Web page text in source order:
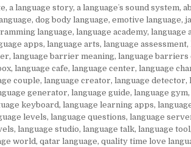
,a language story,a languageʼs sound system,
,dog body language,emotive language,
language,language academy,language
apps,language arts,language assessment,
,language barrier meaning,language barriers
,language cafe,language center,language
couple,language creator,language detector,
generator,language guide,language gym
keyboard,language learning apps,
levels,language questions,language
,language studio,language talk,language tool
world,qatar language,quality time love